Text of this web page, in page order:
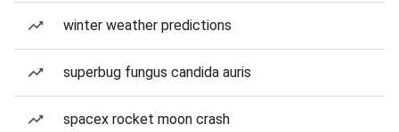
winter weather predictions
superbug fungus candida auris
spacex rocket moon crash